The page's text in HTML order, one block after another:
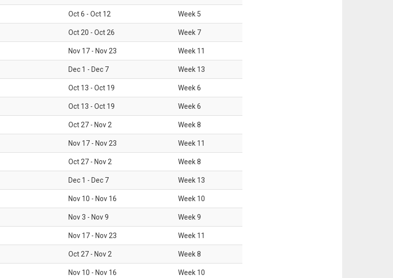
Oct 6 - Oct 12 Week 5
Oct 20 - Oct 26 Week 7
Nov 17 - Nov 23 Week 11
Dec 1 - Dec 7 Week 13
Oct 13 - Oct 19 Week6
Oct 13 - Oct 19 Week6
Oct 27 - Nov 2 Week8
Nov 17 - Nov 23 Week 11
Oct 27 - Nov 2 Week8
Dec 1 - Dec 7 Week 13
Nov 10 - Nov 16 Week 10
Nov 3 - Nov 9 Week9
Nov 17 - Nov 23 Week 11
Oct 27 - Nov 2 Week8
Nov 10 - Nov 16 Week 10